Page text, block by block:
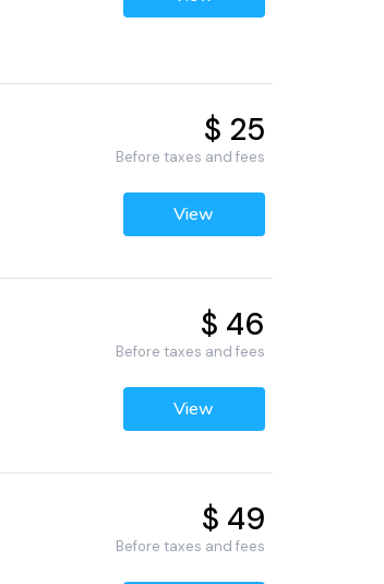
$ 25
Before taxes and fees
View
$ 46
Before taxes and fees
View
$ 49
Before taxes and fees